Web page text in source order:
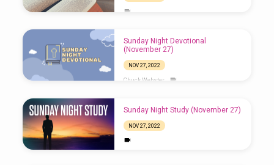
Sunday Night Devotional
(November 27)
NOV 27, 2022
Chuck Webster
Sunday Night Study (November 27)
NOV 27, 2022